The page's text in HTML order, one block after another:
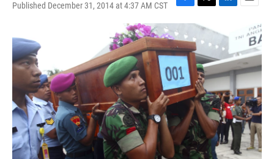
Published December 31, 2014 at 4:37 AM CST
F
a
c
e
b
o
o
k
T
w
t
e
r
L
n
k
e
d
I
n
E
a
l